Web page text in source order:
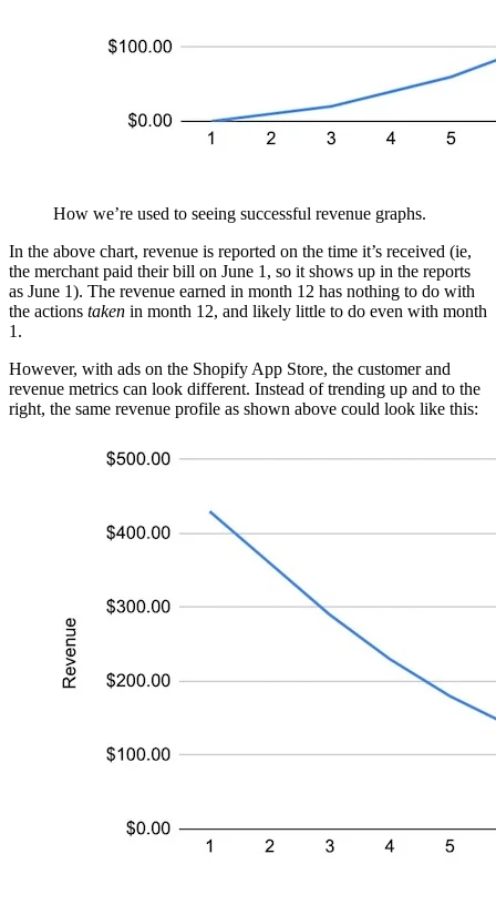
How we’re used to seeing successful revenue graphs.
In the above chart, revenue is reported on the time it’s received (ie,
the merchant paid their bill on June 1, so it shows up in the reports
as June 1). The revenue earned in month 12 has nothing to do with
the actions taken in month 12, and likely little to do even with month
1.
However, with ads on the Shopify App Store, the customer and
revenue metrics can look different. Instead of trending up and to the
right, the same revenue profile as shown above could look like this: